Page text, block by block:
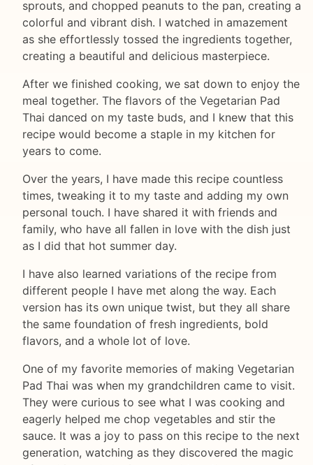
sprouts, and chopped peanuts to the pan, creating a
colorful and vibrant dish. I watched in amazement
as she effortlessly tossed the ingredients together,
creating a beautiful and delicious masterpiece.
After we finished cooking, we sat down to enjoy the
meal together. The flavors of the Vegetarian Pad
Thai danced on my taste buds, and I knew that this
recipe would become a staple in my kitchen for
years to come.
Over the years, I have made this recipe countless
times, tweaking it to my taste and adding my own
personal touch. I have shared it with friends and
family, who have all fallen in love with the dish just
as I did that hot summer day.
I have also learned variations of the recipe from
different people I have met along the way. Each
version has its own unique twist, but they all share
the same foundation of fresh ingredients, bold
flavors, and a whole lot of love.
One of my favorite memories of making Vegetarian
Pad Thai was when my grandchildren came to visit.
They were curious to see what I was cooking and
eagerly helped me chop vegetables and stir the
sauce. It was a joy to pass on this recipe to the next
generation, watching as they discovered the magic